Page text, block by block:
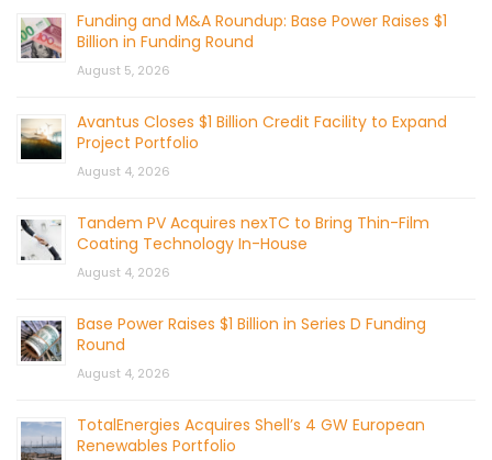
Funding and M&A Roundup: Base Power Raises $1
Billion in Funding Round
August 5, 2026
Avantus Closes $1 Billion Credit Facility to Expand
Project Portfolio
August 4, 2026
Tandem PV Acquires nexTC to Bring Thin-Film
Coating Technology In-House
August 4, 2026
Base Power Raises $1 Billion in Series D Funding
Round
August 4, 2026
TotalEnergies Acquires Shell’s 4 GW European
Renewables Portfolio